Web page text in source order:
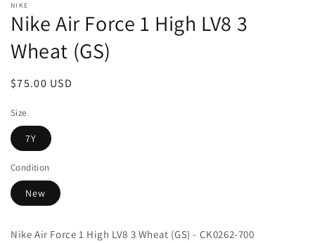
1
in
modal
NIKE
Nike Air Force 1 High LV8 3
Wheat (GS)
Regular
$75.00 USD
Size
7Y
Condition
New
Nike Air Force 1 High LV8 3 Wheat (GS) - CK0262-700